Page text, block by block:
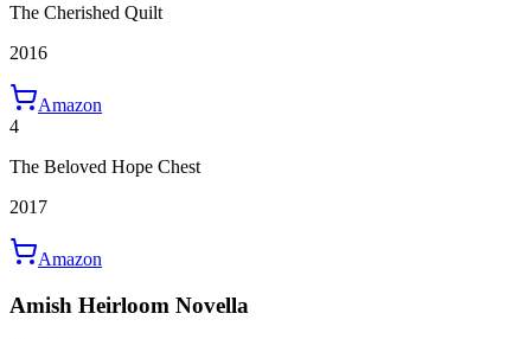
The Cherished Quilt
2016
Amazon
4
The Beloved Hope Chest
2017
Amazon
Amish Heirloom Novella